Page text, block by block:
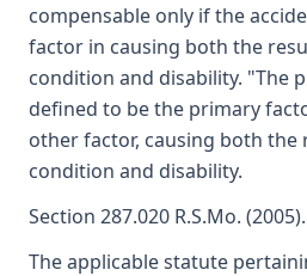
compensable only if the
factor in causing both the
condition and disability. "The
defined to be the primary
other factor, causing both the
condition and disability.
Section 287.020 R.S.Mo. (2005).
The applicable statute